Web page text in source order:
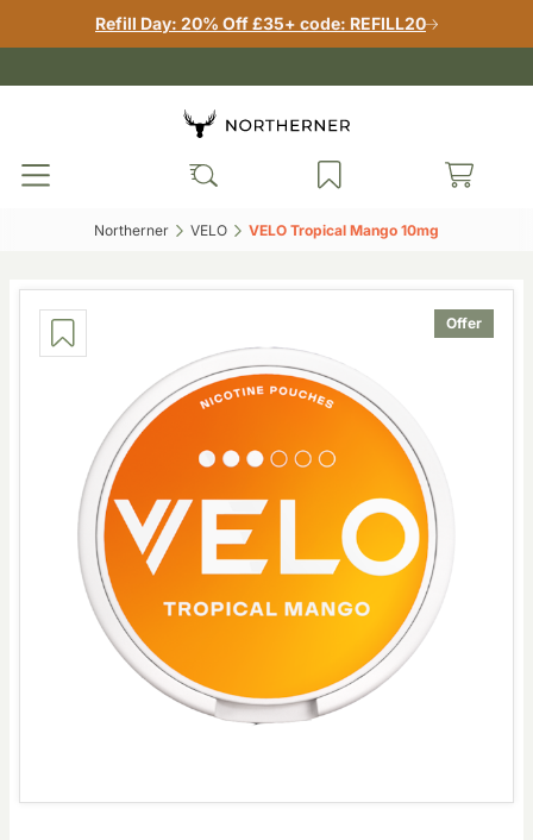
Refill Day: 20% Off £35+ code: REFILL20
Northerner‎ VELO‎ VELO Tropical Mango 10mg‎
Offer